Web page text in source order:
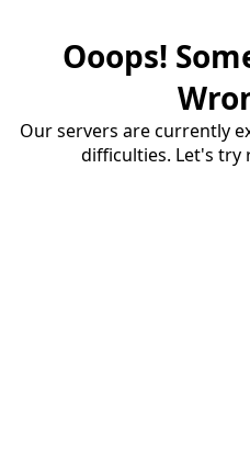
Ooops!
Our servers are currently
difficulties. Let's try